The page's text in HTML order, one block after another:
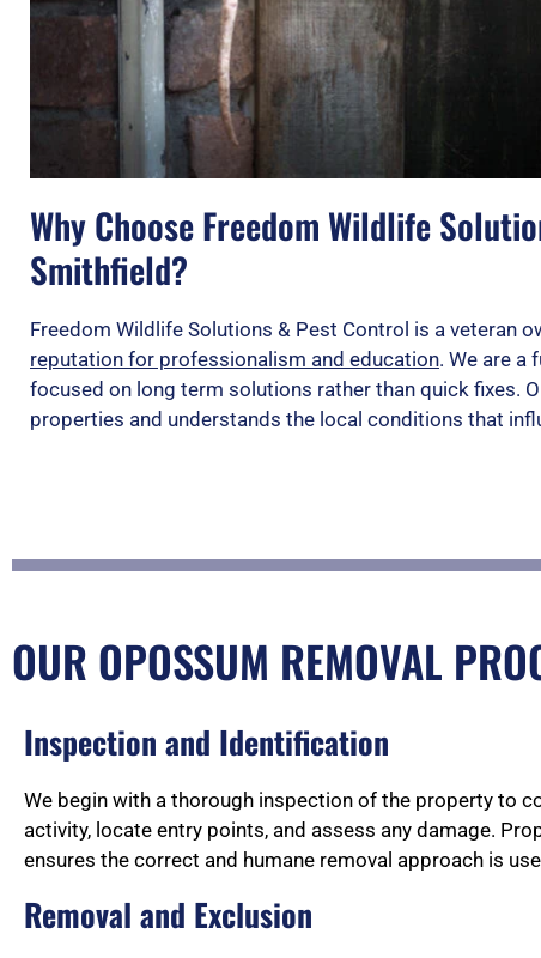
Why Choose Freedom Wildlife
Smithfield?
Freedom Wildlife Solutions & Pest Control is a veteran
reputation for professionalism and education. We are a
focused on long term solutions rather than quick fixes.
properties and understands the local conditions that
OUR OPOSSUM REMOVAL
Inspection and Identification
We begin with a thorough inspection of the property to
activity, locate entry points, and assess any damage.
ensures the correct and humane removal approach is
Removal and Exclusion